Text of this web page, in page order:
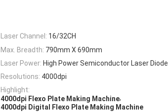
Laser Channel: 16/32CH
Max. Breadth: 790mm X 690mm
Laser Power: High Power Semiconductor Laser Diode
Resolutions: 4000dpi
Highlight:
4000dpi Flexo Plate Making Machine,
4000dpi Digital Flexo Plate Making Machine